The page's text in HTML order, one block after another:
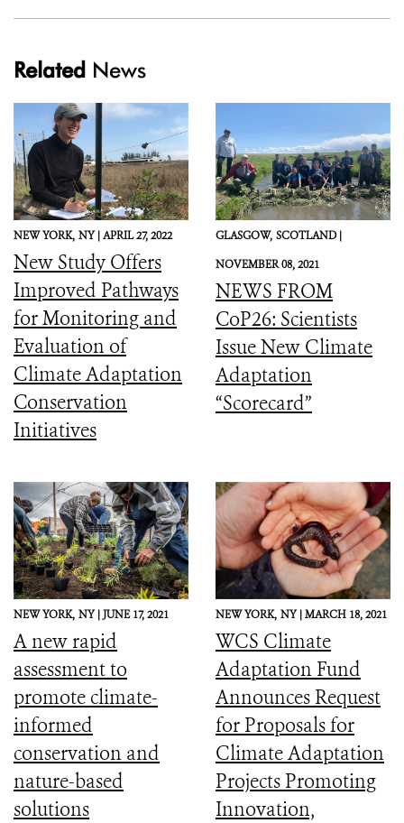
Related News
NEW YORK, NY |APRIL 27, 2022
New Study Offers
Improved Pathways
for Monitoring and
Evaluation of
Climate Adaptation
Conservation
Initiatives
GLASGOW, SCOTLAND |
NOVEMBER 08, 2021
NEWS FROM
CoP26: Scientists
Issue New Climate
Adaptation
“Scorecard”
NEW YORK, NY |JUNE 17, 2021
A new rapid
assessment to
promote climate-
informed
conservation and
nature-based
solutions
NEW YORK, NY |MARCH 18, 2021
WCS Climate
Adaptation Fund
Announces Request
for Proposals for
Climate Adaptation
Projects Promoting
Innovation,